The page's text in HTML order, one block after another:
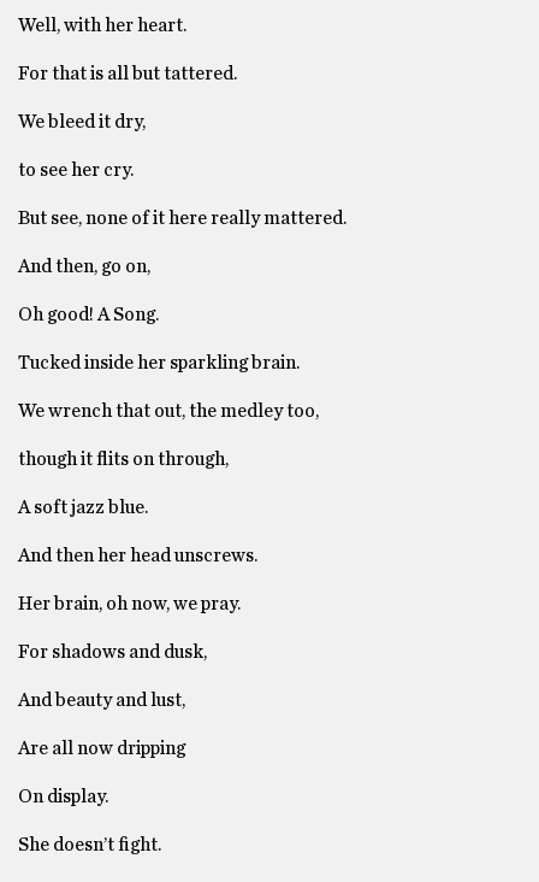
Well, with her heart.
For that is all but tattered.
We bleed it dry,
to see her cry.
But see, none of it here really mattered.
And then, go on,
Oh good! A Song.
Tucked inside her sparkling brain.
We wrench that out, the medley too,
though it flits on through,
A soft jazz blue.
And then her head unscrews.
Her brain, oh now, we pray.
For shadows and dusk,
And beauty and lust,
Are all now dripping
On display.
She doesn’t fight.